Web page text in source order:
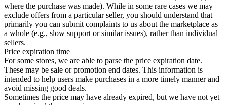
where the purchase was made). While in some rare cases we may
exclude offers from a particular seller, you should understand that
primarily you can submit complaints to us about the marketplace as
a whole (e.g., slow support or similar issues), rather than individual
sellers.
Price expiration time
For some stores, we are able to parse the price expiration date.
These may be sale or promotion end dates. This information is
intended to help users make purchases in a more timely manner and
avoid missing good deals.
Sometimes the price may have already expired, but we have not yet